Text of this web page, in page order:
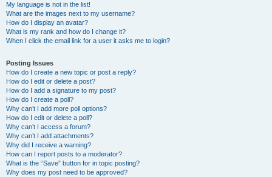
My language is not in the list!
What are the images next to my username?
How do I display an avatar?
What is my rank and how do I change it?
When I click the email link for a user it asks me to login?
Posting Issues
How do I create a new topic or post a reply?
How do I edit or delete a post?
How do I add a signature to my post?
How do I create a poll?
Why can’t I add more poll options?
How do I edit or delete a poll?
Why can’t I access a forum?
Why can’t I add attachments?
Why did I receive a warning?
How can I report posts to a moderator?
What is the “Save” button for in topic posting?
Why does my post need to be approved?